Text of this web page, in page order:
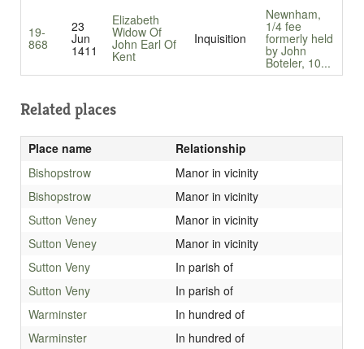
19-
868
23
Jun
1411
Elizabeth
Widow Of
John Earl Of
Kent
Inquisition
Newnham,
1/4 fee
formerly held
by John
Boteler, 10...
Related places
Place name
Relationship
Bishopstrow
Manor in vicinity
Bishopstrow
Manor in vicinity
Sutton Veney
Manor in vicinity
Sutton Veney
Manor in vicinity
Sutton Veny
In parish of
Sutton Veny
In parish of
Warminster
In hundred of
Warminster
In hundred of